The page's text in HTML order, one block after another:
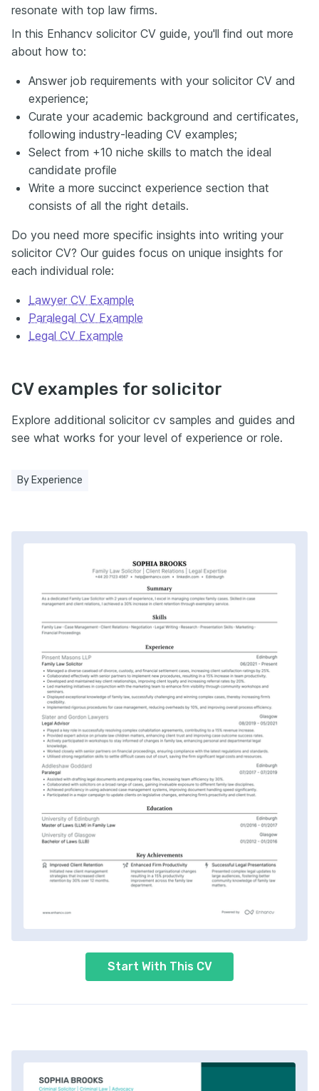
resonate with top law firms.
In this Enhancv solicitor CV guide, you'll find out more
about how to:
Answer job requirements with your solicitor CV and
experience;
Curate your academic background and certificates,
following industry-leading CV examples;
Select from +10 niche skills to match the ideal
candidate profile
Write a more succinct experience section that
consists of all the right details.
Do you need more specific insights into writing your
solicitor CV? Our guides focus on unique insights for
each individual role:
Lawyer CV Example
Paralegal CV Example
Legal CV Example
CV examples for solicitor
Explore additional solicitor cv samples and guides and
see what works for your level of experience or role.
By Experience
Start With This CV